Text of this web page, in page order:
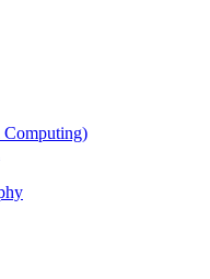
Computing)